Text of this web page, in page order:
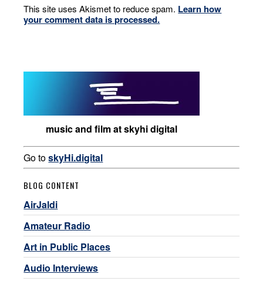
This site uses Akismet to reduce spam. Learn how
your comment data is processed.
music and film at skyhi digital
Go toskyHi.digital
BLOG CONTENT
AirJaldi
Amateur Radio
Art in Public Places
Audio Interviews